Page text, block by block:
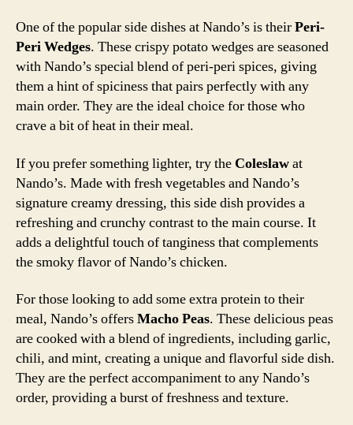
One of the popular side dishes at Nando’s is theirPeri-
Peri Wedges. These crispy potato wedges are seasoned
with Nando’s special blend of peri-peri spices, giving
them a hint of spiciness that pairs perfectly with any
main order. They are the ideal choice for those who
crave a bit of heat in their meal.
If you prefer something lighter, try the Coleslawat
Nando’s. Made with fresh vegetables and Nando’s
signature creamy dressing, this side dish provides a
refreshing and crunchy contrast to the main course. It
adds a delightful touch of tanginess that complements
the smoky flavor of Nando’s chicken.
For those looking to add some extra protein to their
meal, Nando’s offersMacho Peas. These delicious peas
are cooked with a blend of ingredients, including garlic,
chili, and mint, creating a unique and flavorful side dish.
They are the perfect accompaniment to any Nando’s
order, providing a burst of freshness and texture.